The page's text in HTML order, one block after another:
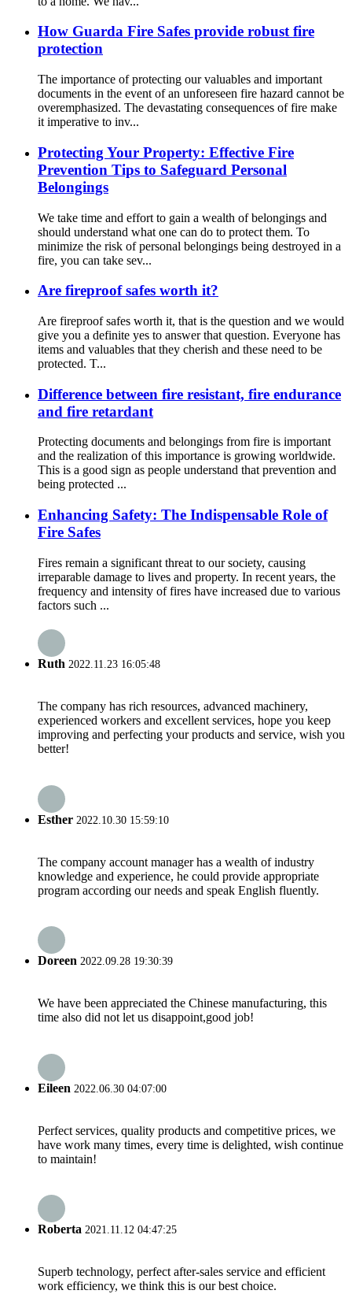
How Guarda Fire Safes provide robust fire
protection
The importance of protecting our valuables and important
documents in the event of an unforeseen fire hazard cannot be
overemphasized. The devastating consequences of fire make
it imperative to inv...
Protecting Your Property: Effective Fire
Prevention Tips to Safeguard Personal
Belongings
We take time and effort to gain a wealth of belongings and
should understand what one can do to protect them. To
minimize the risk of personal belongings being destroyed in a
fire, you can take sev...
Are fireproof safes worth it?
Are fireproof safes worth it, that is the question and we would
give you a definite yes to answer that question. Everyone has
items and valuables that they cherish and these need to be
protected. T...
Difference between fire resistant, fire endurance
and fire retardant
Protecting documents and belongings from fire is important
and the realization of this importance is growing worldwide.
This is a good sign as people understand that prevention and
being protected ...
Enhancing Safety: The Indispensable Role of
Fire Safes
Fires remain a significant threat to our society, causing
irreparable damage to lives and property. In recent years, the
frequency and intensity of fires have increased due to various
factors such ...
Ruth 2022.11.23 16:05:48
The company has rich resources, advanced machinery,
experienced workers and excellent services, hope you keep
improving and perfecting your products and service, wish you
better!
Esther 2022.10.30 15:59:10
The company account manager has a wealth of industry
knowledge and experience, he could provide appropriate
program according our needs and speak English fluently.
Doreen 2022.09.28 19:30:39
We have been appreciated the Chinese manufacturing, this
time also did not let us disappoint,good job!
Eileen 2022.06.30 04:07:00
Perfect services, quality products and competitive prices, we
have work many times, every time is delighted, wish continue
to maintain!
Roberta 2021.11.12 04:47:25
Superb technology, perfect after-sales service and efficient
work efficiency, we think this is our best choice.